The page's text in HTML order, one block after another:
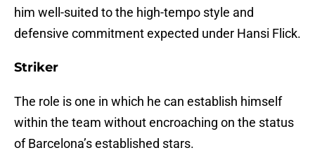
him well-suited to the high-tempo style and
defensive commitment expected under Hansi Flick.
Striker
The role is one in which he can establish himself
within the team without encroaching on the status
of Barcelona’s established stars.